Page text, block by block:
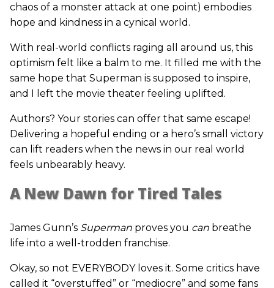
chaos of a monster attack at one point) embodies
hope and kindness in a cynical world.
With real-world conflicts raging all around us, this
optimism felt like a balm to me. It filled me with the
same hope that Superman is supposed to inspire,
and I left the movie theater feeling uplifted.
Authors? Your stories can offer that same escape!
Delivering a hopeful ending or a hero’s small victory
can lift readers when the news in our real world
feels unbearably heavy.
A New Dawn for Tired Tales
James Gunn’s Superman proves you can breathe
life into a well-trodden franchise.
Okay, so not EVERYBODY loves it. Some critics have
called it “overstuffed” or “mediocre” and some fans